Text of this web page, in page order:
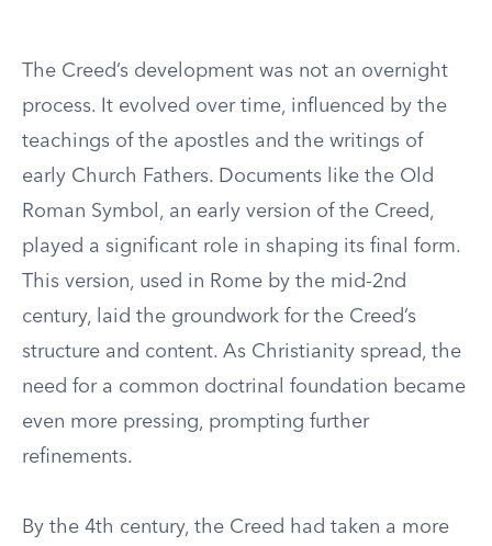
The Creed’s development was not an overnight
process. It evolved over time, influenced by the
teachings of the apostles and the writings of
early Church Fathers. Documents like the Old
Roman Symbol, an early version of the Creed,
played a significant role in shaping its final form.
This version, used in Rome by the mid-2nd
century, laid the groundwork for the Creed’s
structure and content. As Christianity spread, the
need for a common doctrinal foundation became
even more pressing, prompting further
refinements.
By the 4th century, the Creed had taken a more